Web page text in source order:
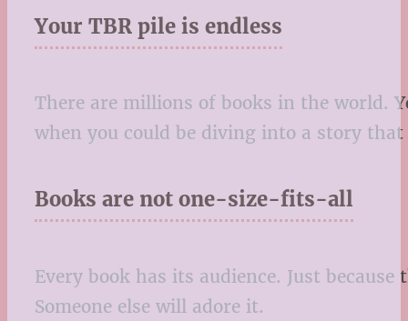
Your TBR pile is endless
There are millions of books in the world.
when you could be diving into a story
Books are not one-size-fits-all
Every book has its audience. Just
Someone else will adore it.